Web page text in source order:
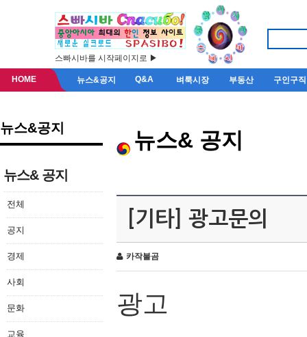
스빠시바를 시작페이지로 ▶
HOME 뉴스&공지 Q&A 벼룩시장 부동산 구인구직
뉴스&공지
뉴스& 공지
전체
공지
경제
사회
문화
교육
뉴스& 공지
[기타] 광고문의
카작불곰
광고